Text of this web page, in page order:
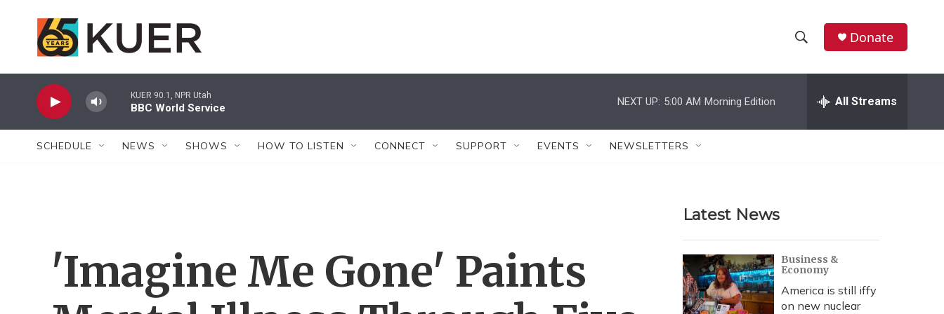
h
w
r
c
h
e
h
Donate
KUER 90.1, NPR Utah
BBC World Service
NEXT UP: 5:00 AM Morning Edition All Streams
SCHEDULE NEWS SHOWS HOW TO LISTEN CONNECT SUPPORT EVENTS NEWSLETTERS
'Imagine Me Gone' Paints
Latest News
Business &
Economy
America is still iffy
on new nuclear